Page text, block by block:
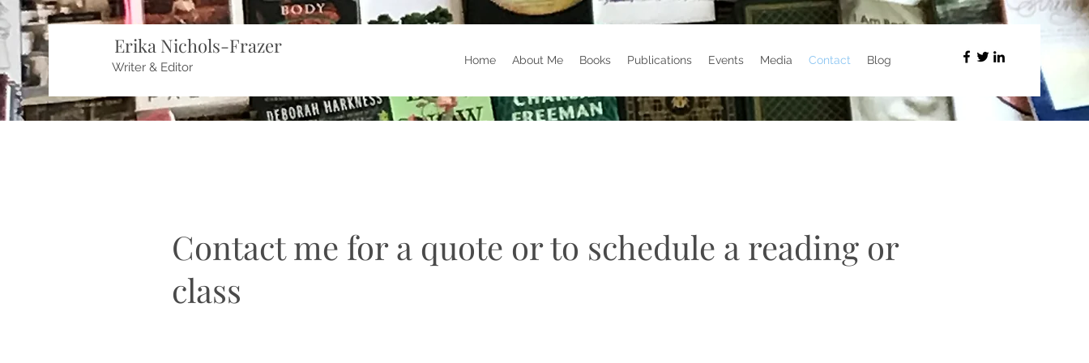
Erika Nichols-Frazer
Writer & Editor Home About Me Books Publications Events Media Contact Blog
Contact me for a quote or to schedule a reading or
class